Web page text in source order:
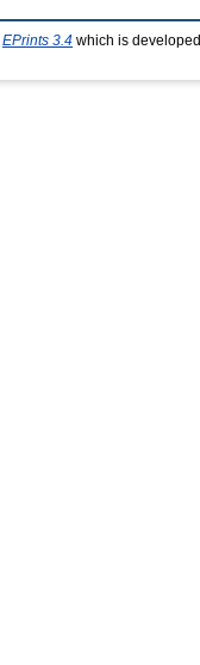
EPrints 3.4 which is